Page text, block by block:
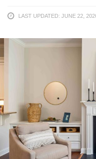
LAST UPDATED: JUNE 22,